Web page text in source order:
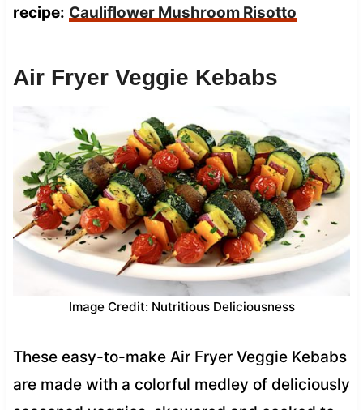
recipe: Cauliflower Mushroom Risotto
Air Fryer Veggie Kebabs
Image Credit: Nutritious Deliciousness
These easy-to-make Air Fryer Veggie Kebabs
are made with a colorful medley of deliciously